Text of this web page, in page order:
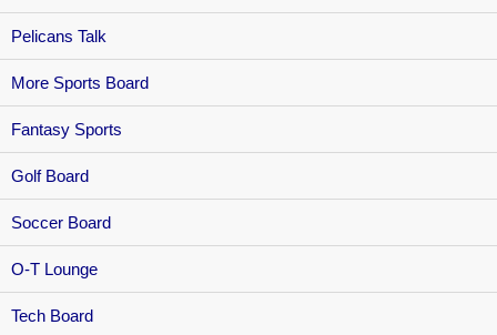
Pelicans Talk
More Sports Board
Fantasy Sports
Golf Board
Soccer Board
O-T Lounge
Tech Board